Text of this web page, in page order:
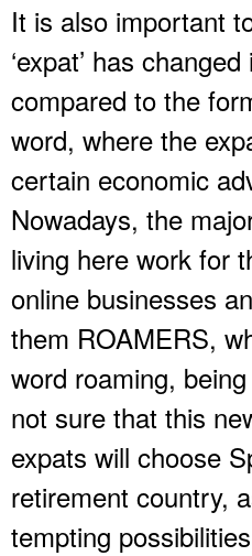
It is also important
‘expat’ has
compared to the
word, where the
certain economic
Nowadays, the
living here work for
online businesses
them ROAMERS,
word roaming,
not sure that this
expats will choose
retirement country,
tempting